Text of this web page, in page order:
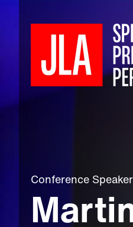
Conference Speaker